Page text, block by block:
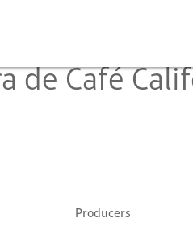
de Café
Producers